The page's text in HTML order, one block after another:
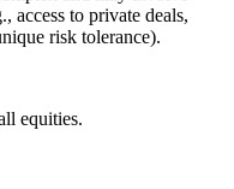
access to private deals,
risk tolerance).
equities.